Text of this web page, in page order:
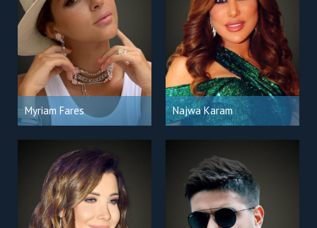
Myriam Fares Najwa Karam